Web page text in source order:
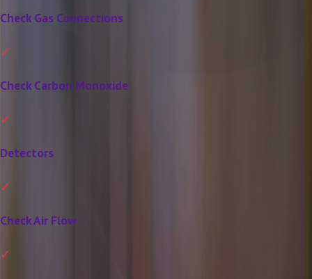
Check Gas Connections
Check Carbon Monoxide
Detectors
Check Air Flow